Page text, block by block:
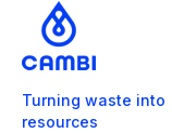
Turning waste into
resources